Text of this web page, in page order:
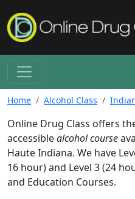
Home Alcohol Class
Online Drug Class offers
accessiblealcohol course
Haute Indiana. We have
16 hour) and Level 3 (24
and Education Courses.